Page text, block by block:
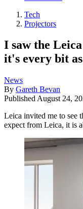
Tech
Projectors
I saw the
it's every bit
News
By Gareth Bevan
Published August 24,
Leica invited me to see
expect from Leica, it is